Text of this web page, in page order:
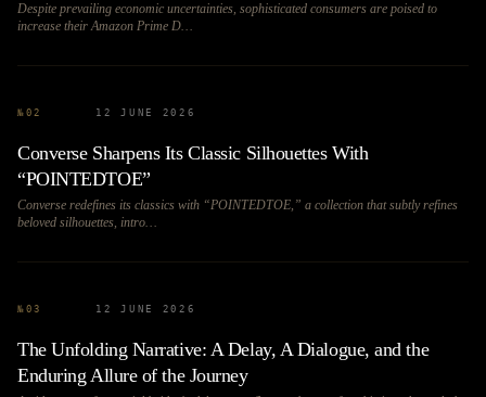
Despite prevailing economic uncertainties, sophisticated consumers are poised to
increase their Amazon Prime D…
№ 02 12 JUNE 2026
Converse Sharpens Its Classic Silhouettes With
“POINTEDTOE”
Converse redefines its classics with “POINTEDTOE,” a collection that subtly refines
beloved silhouettes, intro…
№ 03 12 JUNE 2026
The Unfolding Narrative: A Delay, A Dialogue, and the
Enduring Allure of the Journey